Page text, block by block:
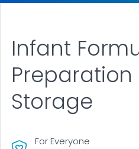
Infant
Storage
For Everyone